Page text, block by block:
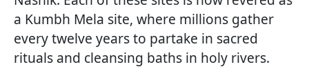
a Kumbh Mela site, where millions gather
every twelve years to partake in sacred
rituals and cleansing baths in holy rivers.